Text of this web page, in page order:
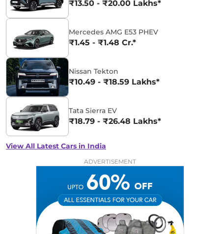
₹13.50 - ₹20.00 Lakhs*
Mercedes AMG E53 PHEV
₹1.45 - ₹1.48 Cr.*
Nissan Tekton
₹10.49 - ₹18.59 Lakhs*
Tata Sierra EV
₹18.79 - ₹26.48 Lakhs*
View All Latest Cars in India
ADVERTISEMENT